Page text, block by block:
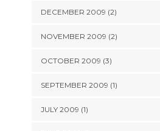
DECEMBER 2009 (2)
NOVEMBER 2009 (2)
OCTOBER 2009 (3)
SEPTEMBER 2009 (1)
JULY 2009 (1)